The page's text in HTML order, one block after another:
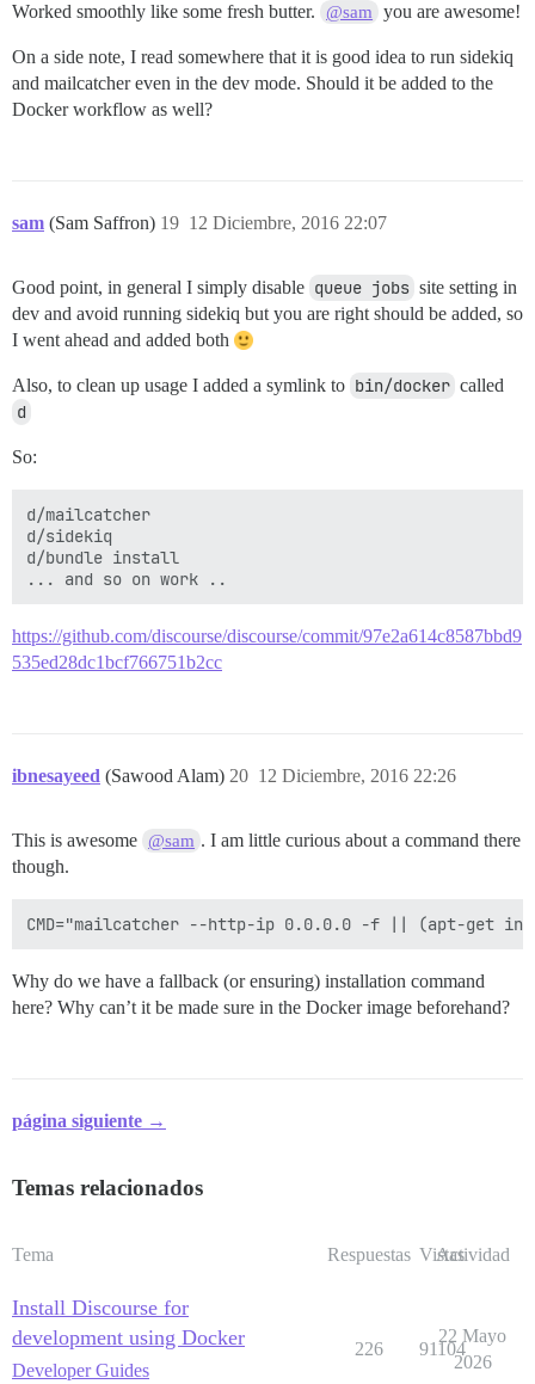
Worked smoothly like some fresh butter. @sam you are awesome!
On a side note, I read somewhere that it is good idea to run sidekiq
and mailcatcher even in the dev mode. Should it be added to the
Docker workflow as well?
sam (Sam Saffron) 12 Diciembre, 2016 22:07
19
Good point, in general I simply disable queue jobs site setting in
dev and avoid running sidekiq but you are right should be added, so
I went ahead and added both
Also, to clean up usage I added a symlink to bin/docker called
d
So:
d/mailcatcher
d/sidekiq
d/bundle install
https://github.com/discourse/discourse/commit/97e2a614c8587bbd9
535ed28dc1bcf766751b2cc
ibnesayeed (Sawood Alam) 12 Diciembre, 2016 22:26
20
This is awesome @sam . I am little curious about a command there
though.
Why do we have a fallback (or ensuring) installation command
here? Why can’t it be made sure in the Docker image beforehand?
página siguiente →
Temas relacionados
Tema Respuestas Vistas
Actividad
Install Discourse for
development using Docker
Developer Guides
226 91104
22 Mayo
2026